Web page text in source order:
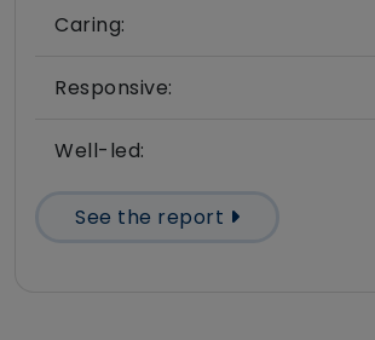
Caring:
Responsive:
Well-led:
See the report